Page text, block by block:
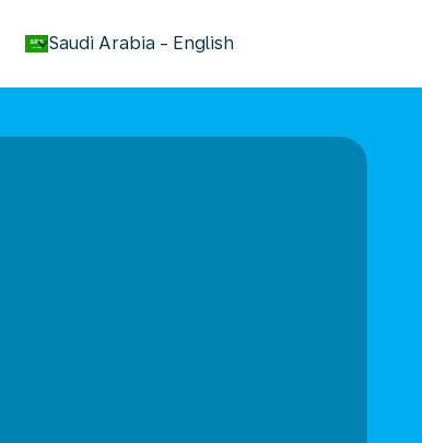
Saudi Arabia - English
keyboard_arrow_down